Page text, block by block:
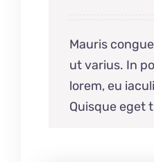
Mauris
ut varius. In
lorem, eu
Quisque eget